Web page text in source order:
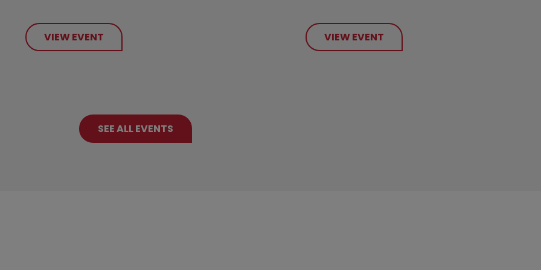
VIEW EVENT VIEW EVENT
SEE ALL EVENTS